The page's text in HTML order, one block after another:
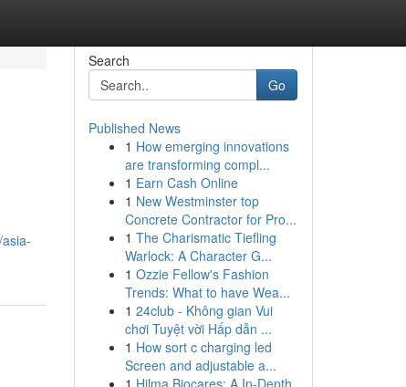
Search
Go
Published News
1 How emerging innovations
are transforming compl...
1 Earn Cash Online
1 New Westminster top
Concrete Contractor for Pro...
1 The Charismatic Tiefling
Warlock: A Character G...
1 Ozzie Fellow's Fashion
Trends: What to have Wea...
1 24club - Không gian Vui
chơi Tuyệt vời Hấp dẫn ...
1 How sort c charging led
Screen and adjustable a...
1 Hilma Biocares: A In-Depth